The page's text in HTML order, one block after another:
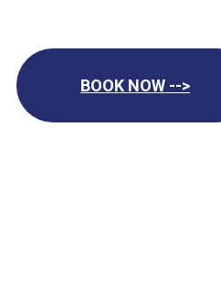
BOOK NOW -->